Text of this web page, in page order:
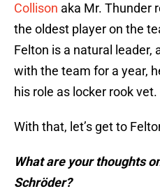
Collison aka Mr. Thunder
the oldest player on the
Felton is a natural leader,
with the team for a year,
his role as locker rook vet.
With that, let’s get to
What are your thoughts
Schröder?